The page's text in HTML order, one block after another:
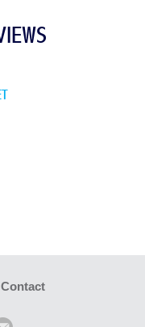
Contact